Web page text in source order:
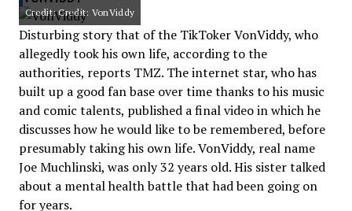
Credit: Credit: VonViddy
Disturbing story that of the TikToker VonViddy, who
allegedly took his own life, according to the
authorities, reports TMZ. The internet star, who has
built up a good fan base over time thanks to his music
and comic talents, published a final video in which he
discusses how he would like to be remembered, before
presumably taking his own life. VonViddy, real name
Joe Muchlinski, was only 32 years old. His sister talked
about a mental health battle that had been going on
for years.